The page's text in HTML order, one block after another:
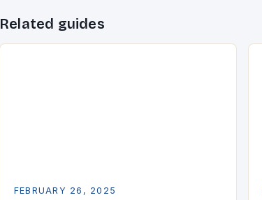
Related guides
FEBRUARY 26, 2025